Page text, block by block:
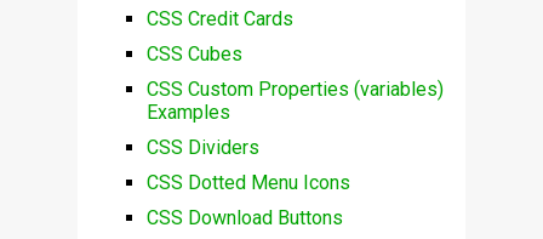
CSS Credit Cards
CSS Cubes
CSS Custom Properties (variables)
Examples
CSS Dividers
CSS Dotted Menu Icons
CSS Download Buttons